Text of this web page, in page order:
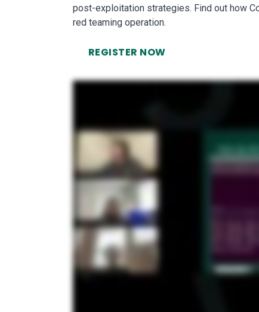
post-exploitation strategies. Find out how
red teaming operation.
REGISTER NOW